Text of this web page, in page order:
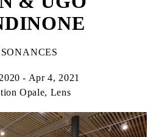
- Apr 4, 2021
Opale, Lens